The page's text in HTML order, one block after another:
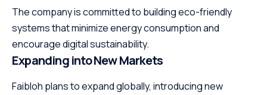
The company is committed to building eco-friendly
systems that minimize energy consumption and
encourage digital sustainability.
Expanding into New Markets
Faibloh plans to expand globally, introducing new